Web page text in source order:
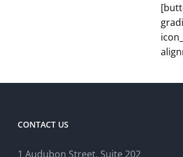
CONTACT US
1 Audubon Street, Suite 202